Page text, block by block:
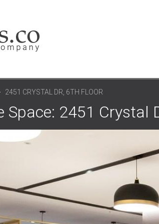
2451 CRYSTAL DR, 6TH FLOOR
Space: 2451 Crystal